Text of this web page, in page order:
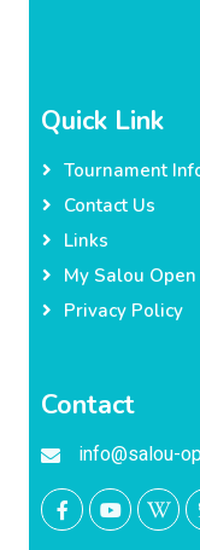
Quick Link
Tournament
Contact Us
Links
My Salou Open
Privacy Policy
Contact
info@salou-